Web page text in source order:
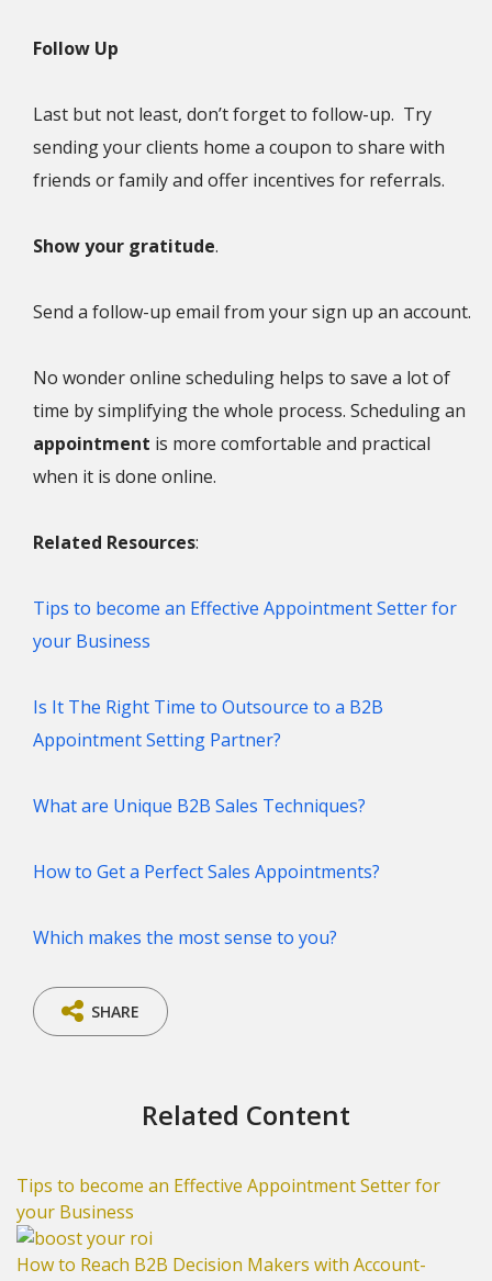
Follow Up
Last but not least, don’t forget to follow-up. Try
sending your clients home a coupon to share with
friends or family and offer incentives for referrals.
Show your gratitude.
Send a follow-up email from your sign up an account.
No wonder online scheduling helps to save a lot of
time by simplifying the whole process. Scheduling an
appointment is more comfortable and practical
when it is done online.
Related Resources:
Tips to become an Effective Appointment Setter for
your Business
Is It The Right Time to Outsource to a B2B
Appointment Setting Partner?
What are Unique B2B Sales Techniques?
How to Get a Perfect Sales Appointments?
Which makes the most sense to you?
SHARE
Related Content
Tips to become an Effective Appointment Setter for
your Business
How to Reach B2B Decision Makers with Account-